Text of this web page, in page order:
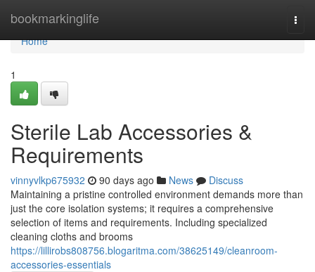
bookmarkinglife
Home
Home
1
Sterile Lab Accessories &
Requirements
vinnyvlkp675932 90 days ago News
Discuss
Maintaining a pristine controlled environment demands more than
just the core isolation systems; it requires a comprehensive
selection of items and requirements. Including specialized
cleaning cloths and brooms
https://lillirobs808756.blogaritma.com/38625149/cleanroom-
accessories-essentials